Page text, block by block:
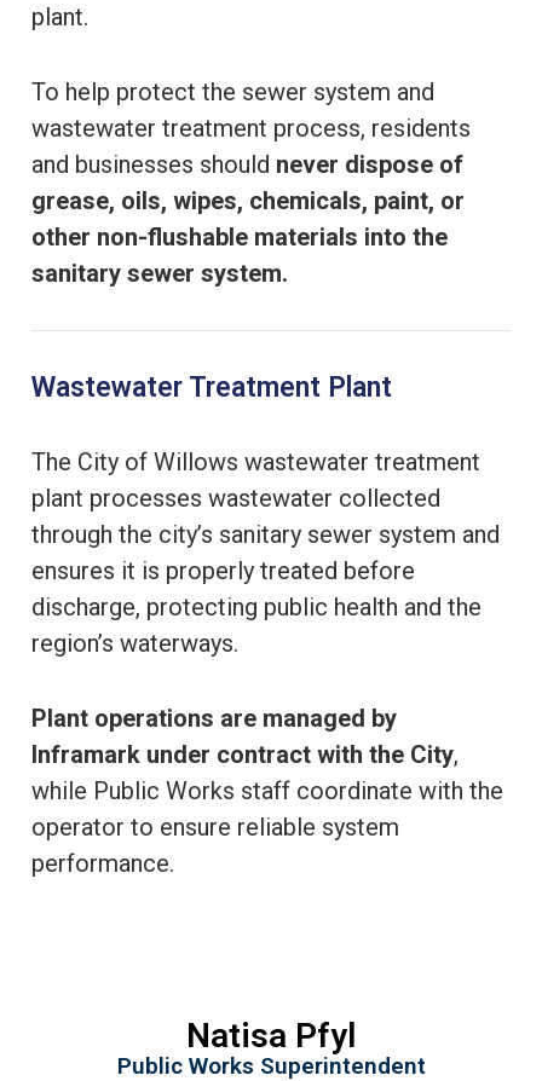
plant.
To help protect the sewer system and
wastewater treatment process, residents
and businesses should never dispose of
grease, oils, wipes, chemicals, paint, or
other non-flushable materials into the
sanitary sewer system.
Wastewater Treatment Plant
The City of Willows wastewater treatment
plant processes wastewater collected
through the city’s sanitary sewer system and
ensures it is properly treated before
discharge, protecting public health and the
region’s waterways.
Plant operations are managed by
Inframark under contract with the City,
while Public Works staff coordinate with the
operator to ensure reliable system
performance.
Natisa Pfyl
Public Works Superintendent